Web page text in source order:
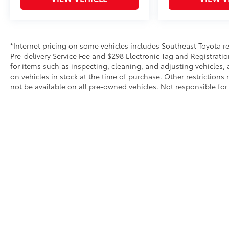
Chrome Bumper, Rear reading lights, Rear step
Traction control, Trip computer, Variably
intermittent wipers, Vinyl Seat Trim, Voltmeter,
Wheels: 17 x 8 Bright Silver Painted Aluminum,
and Wheels: 17 x 8 Ultra Silver Painted
Steel.Please call to check on the availability of
*Internet pricing on some vehicles includes Southeast Toyota
Pre-delivery Service Fee and $298 Electronic Tag and
for items such as inspecting, cleaning, and adjusting
on vehicles in stock at the time of purchase. Other
not be available on all pre-owned vehicles. Not responsible